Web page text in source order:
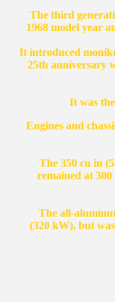
The third
1968 model year
It introduced
25th anniversary
It was
Engines and
The 350 cu in
remained at
The all-
(320 kW), but